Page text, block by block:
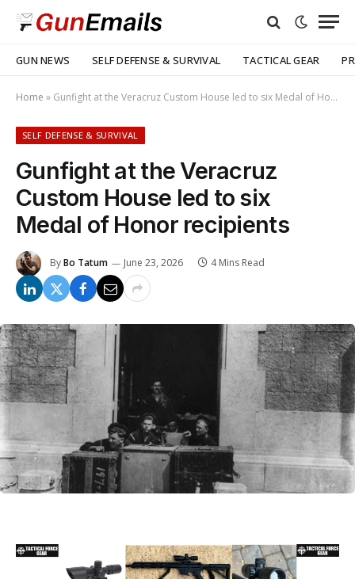
GUN NEWS SELF DEFENSE & SURVIVAL TACTICAL GEAR
Home » Gunfight at the Veracruz Custom House led to six Medal of Honor recipients
SELF DEFENSE & SURVIVAL
Gunfight at the Veracruz
Custom House led to six
Medal of Honor recipients
ByBo Tatum June 23, 2026 4 Mins Read